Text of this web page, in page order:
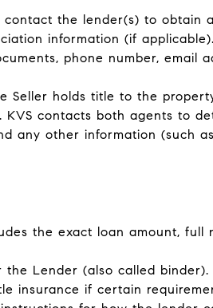
the lender(s) to obtain
information (if applicable).
phone number, email
Seller holds title to the
. KVS contacts both agents to
any other information (such
the exact loan amount,
the Lender (also called
insurance if certain